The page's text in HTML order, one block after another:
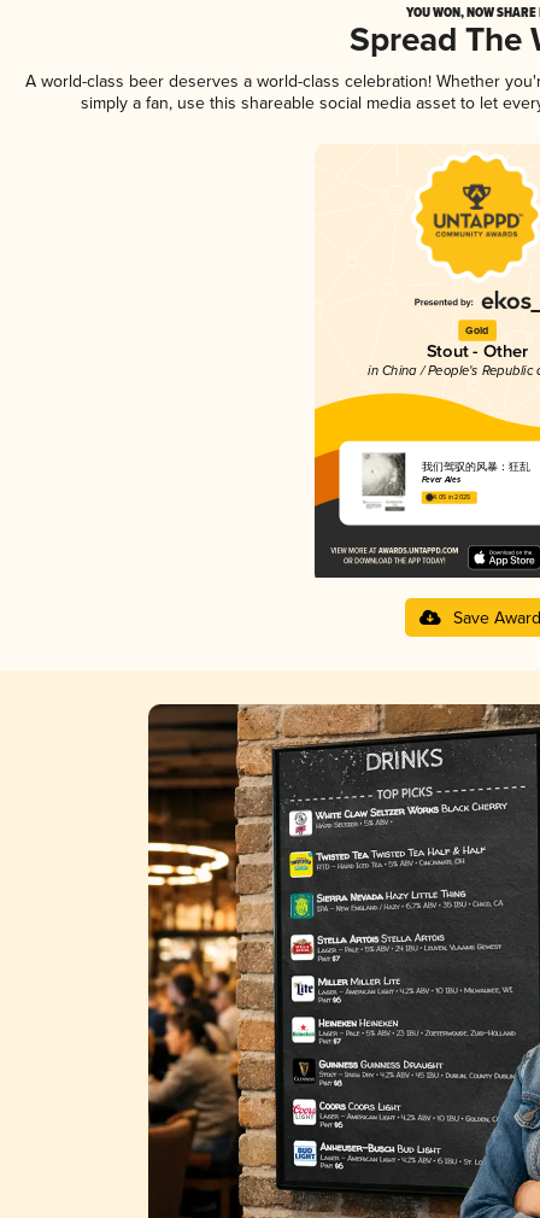
YOU WON, NOW
Spread The
A world-class beer deserves a world-class celebration! Whether
simply a fan, use this shareable social media asset to let
Gold
Stout - Other
in China / People's Republic
我们驾驭的风暴：狂乱
Fever Ales
4.05 in 2025
Save Award